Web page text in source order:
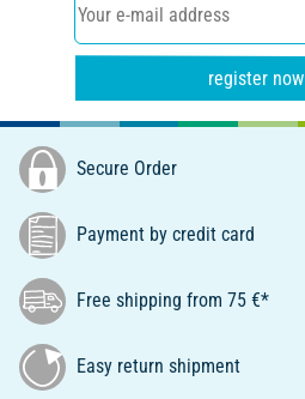
register now
Secure Order
Payment by credit card
Free shipping from 75 €*
Easy return shipment